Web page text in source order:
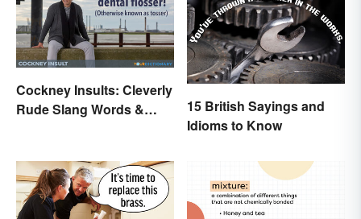
Cockney Insults: Cleverly
Rude Slang Words &
15 British Sayings and
Idioms to Know